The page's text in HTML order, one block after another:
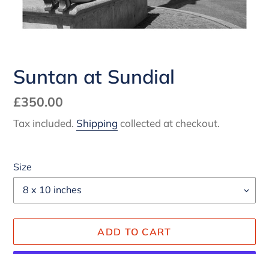
Suntan at Sundial
Regular
price
£350.00
Tax included. Shipping collected at checkout.
Size
ADD TO CART